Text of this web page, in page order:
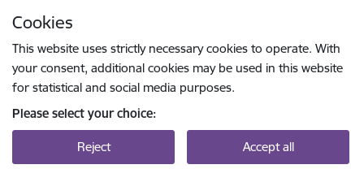
Cookies
This website uses strictly necessary cookies to operate. With
your consent, additional cookies may be used in this website
for statistical and social media purposes.
Please select your choice:
Reject Accept all